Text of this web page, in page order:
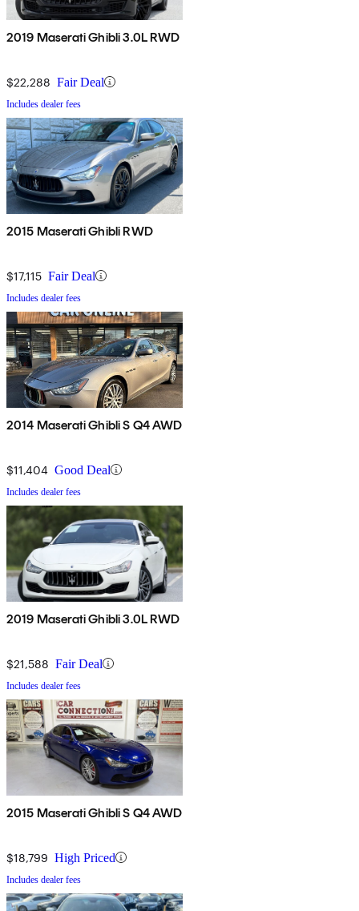
2019 Maserati Ghibli 3.0L RWD
$22,288 Fair Deal
Includes dealer fees
2015 Maserati Ghibli RWD
$17,115 Fair Deal
Includes dealer fees
2014 Maserati Ghibli S Q4 AWD
$11,404 Good Deal
Includes dealer fees
2019 Maserati Ghibli 3.0L RWD
$21,588 Fair Deal
Includes dealer fees
2015 Maserati Ghibli S Q4 AWD
$18,799 High Priced
Includes dealer fees